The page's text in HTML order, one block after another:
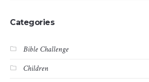
Categories
Bible Challenge
Children